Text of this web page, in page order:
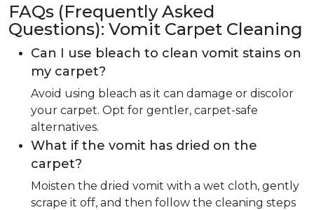
FAQs (Frequently Asked
Questions): Vomit Carpet Cleaning
Can I use bleach to clean vomit stains on
my carpet?
Avoid using bleach as it can damage or discolor
your carpet. Opt for gentler, carpet-safe
alternatives.
What if the vomit has dried on the
carpet?
Moisten the dried vomit with a wet cloth, gently
scrape it off, and then follow the cleaning steps